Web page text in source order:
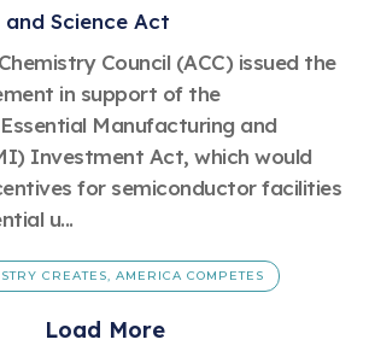
and Science Act
Council (ACC) issued the
in support of the
Manufacturing and
Investment Act, which would
for semiconductor facilities
u...
CREATES, AMERICA COMPETES
Load More